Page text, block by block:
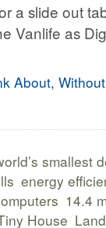
a slide out
Vanlife as
About,
smallest
energy
14.4
House Land